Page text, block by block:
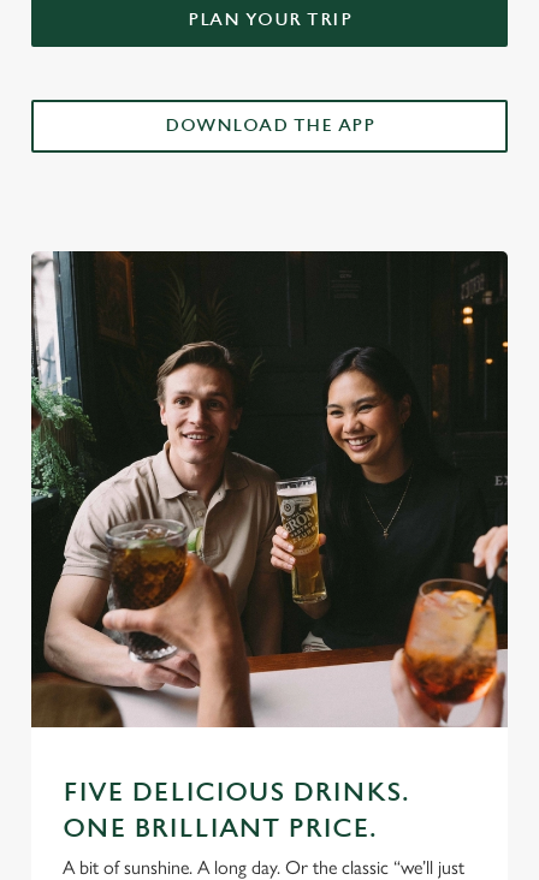
PLAN YOUR TRIP
DOWNLOAD THE APP
FIVE DELICIOUS DRINKS.
ONE BRILLIANT PRICE.
A bit of sunshine. A long day. Or the classic “we’ll just